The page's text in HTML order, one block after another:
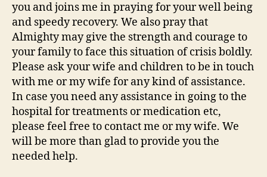
you and joins me in praying for your well being
and speedy recovery. We also pray that
Almighty may give the strength and courage to
your family to face this situation of crisis boldly.
Please ask your wife and children to be in touch
with me or my wife for any kind of assistance.
In case you need any assistance in going to the
hospital for treatments or medication etc,
please feel free to contact me or my wife. We
will be more than glad to provide you the
needed help.